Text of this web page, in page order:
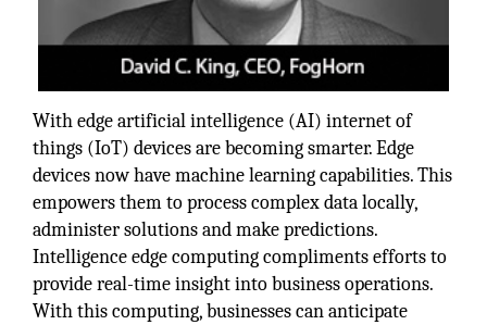
With edge artificial intelligence (AI) internet of
things (IoT) devices are becoming smarter. Edge
devices now have machine learning capabilities. This
empowers them to process complex data locally,
administer solutions and make predictions.
Intelligence edge computing compliments efforts to
provide real-time insight into business operations.
With this computing, businesses can anticipate